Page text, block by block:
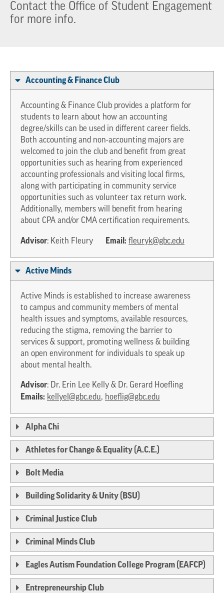
Contact the Office of Student Engagement
for more info.
Accounting & Finance Club
Accounting & Finance Club provides a platform for
students to learn about how an accounting
degree/skills can be used in different career fields.
Both accounting and non-accounting majors are
welcomed to join the club and benefit from great
opportunities such as hearing from experienced
accounting professionals and visiting local firms,
along with participating in community service
opportunities such as volunteer tax return work.
Additionally, members will benefit from hearing
about CPA and/or CMA certification requirements.
Advisor: Keith Fleury Email: fleuryk@gbc.edu
Active Minds
Active Minds is established to increase awareness
to campus and community members of mental
health issues and symptoms, available resources,
reducing the stigma, removing the barrier to
services & support, promoting wellness & building
an open environment for individuals to speak up
about mental health.
Advisor: Dr. Erin Lee Kelly & Dr. Gerard Hoefling
Emails: kellyel@gbc.edu, hoeflig@gbc.edu
Alpha Chi
Athletes for Change & Equality (A.C.E.)
Bolt Media
Building Solidarity & Unity (BSU)
Criminal Justice Club
Criminal Minds Club
Eagles Autism Foundation College Program (EAFCP)
Entrepreneurship Club